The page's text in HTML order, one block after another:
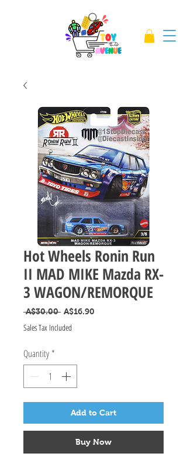
Hot Wheels Ronin Run
II MAD MIKE Mazda RX-
3 WAGON/REMORQUE
A$30.00 Regular Price
A$16.90
Sales Tax Included
Quantity *
Add to Cart
Buy Now